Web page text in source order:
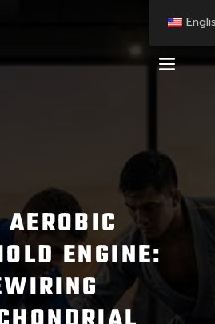
ENGINE: